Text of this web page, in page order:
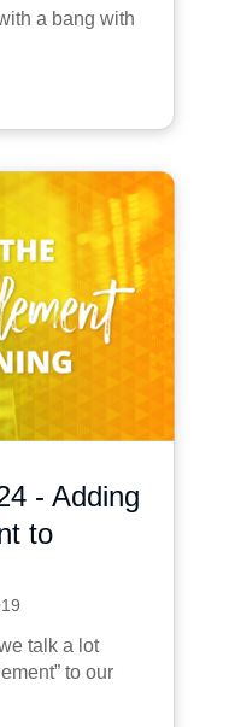
a bang with
- Adding
to
talk a lot
to our